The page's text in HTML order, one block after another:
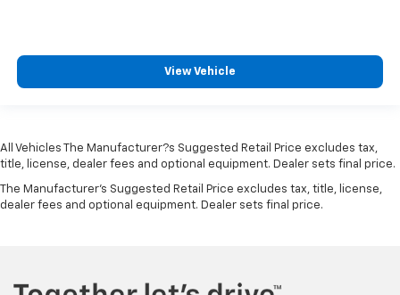
View Vehicle
All Vehicles The Manufacturer?s Suggested Retail Price excludes tax,
title, license, dealer fees and optional equipment. Dealer sets final price.
The Manufacturer's Suggested Retail Price excludes tax, title, license,
dealer fees and optional equipment. Dealer sets final price.